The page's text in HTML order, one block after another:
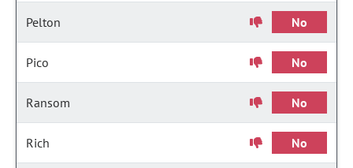
Pelton No
Pico No
Ransom No
Rich No